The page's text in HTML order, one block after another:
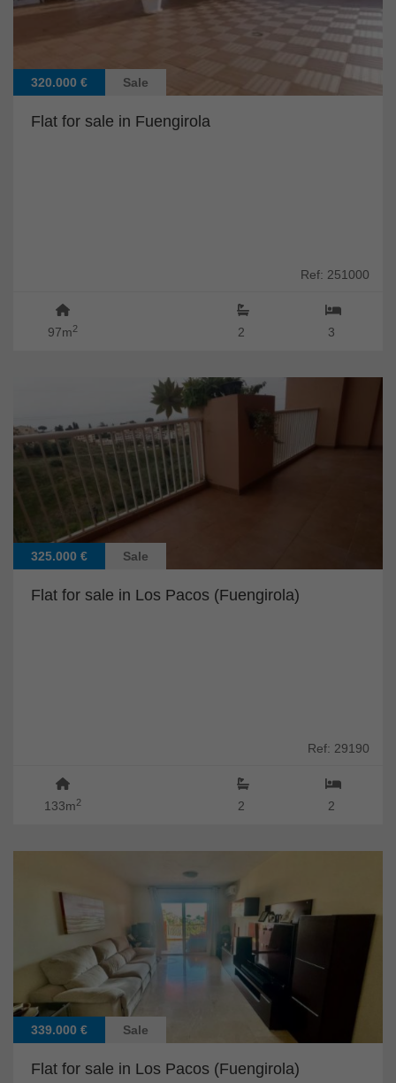
320.000 € Sale
Flat for sale in Fuengirola
Ref: 251000
97m2 3
2
325.000 € Sale
Flat for sale in Los Pacos (Fuengirola)
Ref: 29190
133m2 2
2
339.000 € Sale
Flat for sale in Los Pacos (Fuengirola)